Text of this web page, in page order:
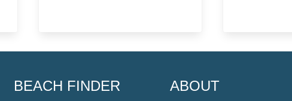
BEACH FINDER ABOUT